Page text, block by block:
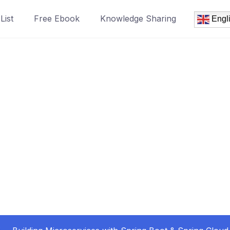
Free Ebook Knowledge Sharing